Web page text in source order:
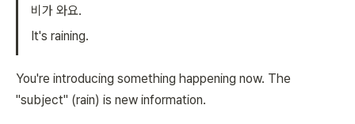
비가 와요.
It's raining.
You're introducing something happening now. The
"subject" (rain) is new information.